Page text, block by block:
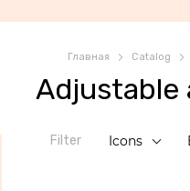
Главная Catalog
Adjustable
Filter Icons